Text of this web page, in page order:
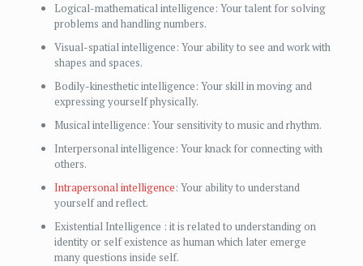
Logical-mathematical intelligence: Your talent for solving
problems and handling numbers.
Visual-spatial intelligence: Your ability to see and work with
shapes and spaces.
Bodily-kinesthetic intelligence: Your skill in moving and
expressing yourself physically.
Musical intelligence: Your sensitivity to music and rhythm.
Interpersonal intelligence: Your knack for connecting with
others.
Intrapersonal intelligence: Your ability to understand
yourself and reflect.
Existential Intelligence : it is related to understanding on
identity or self existence as human which later emerge
many questions inside self.